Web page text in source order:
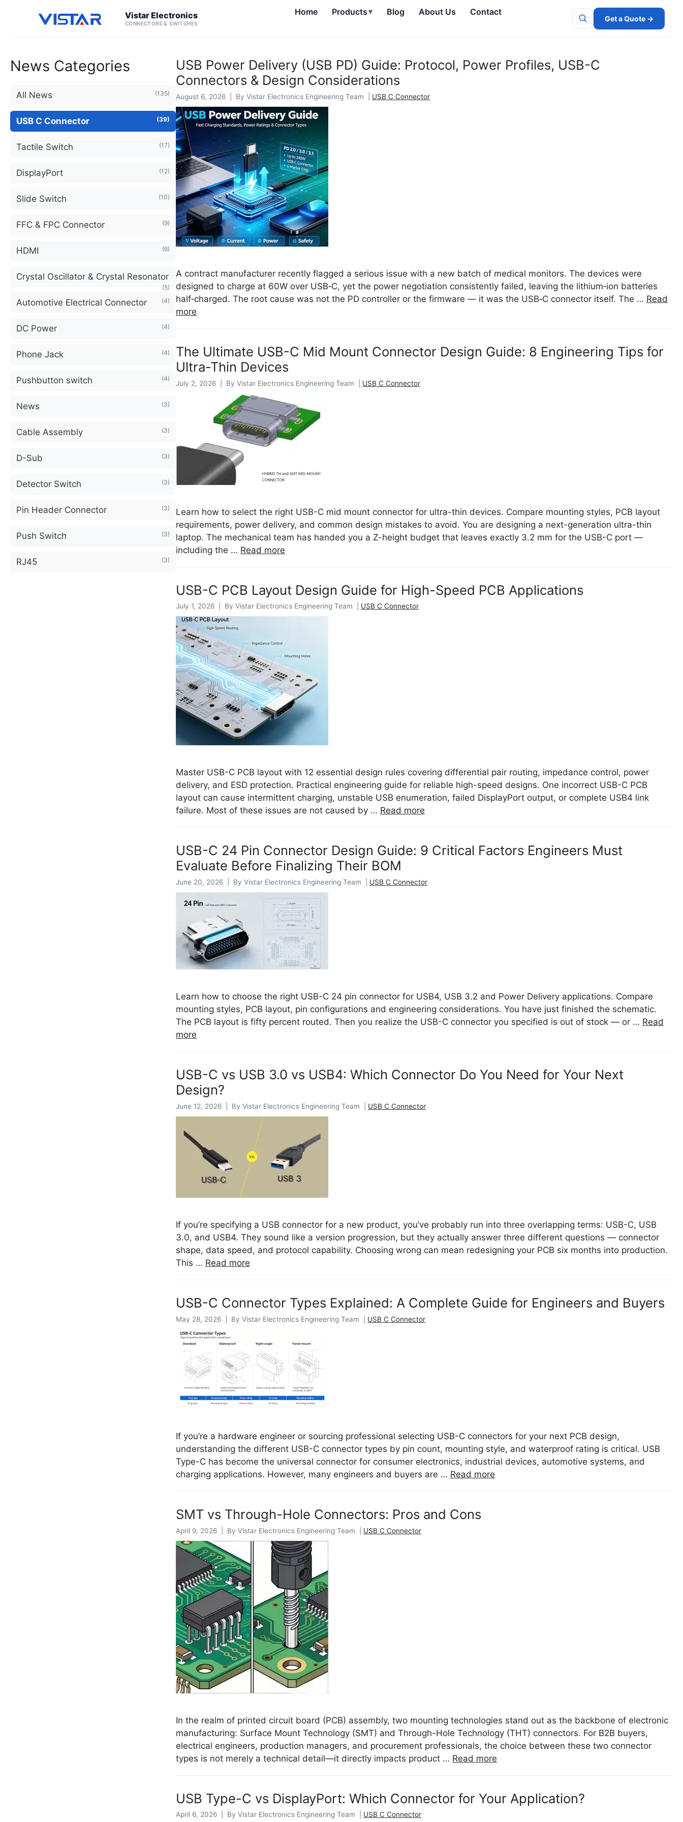
Vistar Electronics
CONNECTORS & SWITCHES
Home Products▾ Blog About Us Contact
Get a Quote →
News Categories
All News (135)
USB C Connector (39)
Tactile Switch (17)
DisplayPort (12)
Slide Switch (10)
FFC & FPC Connector (9)
HDMI (6)
Crystal Oscillator & Crystal Resonator
(5)
Automotive Electrical Connector (4)
DC Power (4)
Phone Jack (4)
Pushbutton switch (4)
News (3)
Cable Assembly (3)
D-Sub (3)
Detector Switch (3)
Pin Header Connector (3)
Push Switch (3)
RJ45 (3)
USB Power Delivery (USB PD) Guide: Protocol, Power Profiles, USB-C
Connectors & Design Considerations
August 6, 2026 | By Vistar Electronics Engineering Team | USB C Connector
A contract manufacturer recently flagged a serious issue with a new batch of medical monitors. The devices were
designed to charge at 60W over USB‑C, yet the power negotiation consistently failed, leaving the lithium‑ion batteries
half‑charged. The root cause was not the PD controller or the firmware — it was the USB‑C connector itself. The … Read
more
The Ultimate USB-C Mid Mount Connector Design Guide: 8 Engineering Tips for
Ultra-Thin Devices
July 2, 2026 | By Vistar Electronics Engineering Team | USB C Connector
Learn how to select the right USB-C mid mount connector for ultra-thin devices. Compare mounting styles, PCB layout
requirements, power delivery, and common design mistakes to avoid. You are designing a next-generation ultra-thin
laptop. The mechanical team has handed you a Z-height budget that leaves exactly 3.2 mm for the USB-C port —
including the … Read more
USB-C PCB Layout Design Guide for High-Speed PCB Applications
July 1, 2026 | By Vistar Electronics Engineering Team | USB C Connector
Master USB-C PCB layout with 12 essential design rules covering differential pair routing, impedance control, power
delivery, and ESD protection. Practical engineering guide for reliable high-speed designs. One incorrect USB-C PCB
layout can cause intermittent charging, unstable USB enumeration, failed DisplayPort output, or complete USB4 link
failure. Most of these issues are not caused by … Read more
USB-C 24 Pin Connector Design Guide: 9 Critical Factors Engineers Must
Evaluate Before Finalizing Their BOM
June 20, 2026 | By Vistar Electronics Engineering Team | USB C Connector
Learn how to choose the right USB-C 24 pin connector for USB4, USB 3.2 and Power Delivery applications. Compare
mounting styles, PCB layout, pin configurations and engineering considerations. You have just finished the schematic.
The PCB layout is fifty percent routed. Then you realize the USB-C connector you specified is out of stock — or … Read
more
USB-C vs USB 3.0 vs USB4: Which Connector Do You Need for Your Next
Design?
June 12, 2026 | By Vistar Electronics Engineering Team | USB C Connector
If you’re specifying a USB connector for a new product, you’ve probably run into three overlapping terms: USB-C, USB
3.0, and USB4. They sound like a version progression, but they actually answer three different questions — connector
shape, data speed, and protocol capability. Choosing wrong can mean redesigning your PCB six months into production.
This … Read more
USB-C Connector Types Explained: A Complete Guide for Engineers and Buyers
May 28, 2026 | By Vistar Electronics Engineering Team | USB C Connector
If you’re a hardware engineer or sourcing professional selecting USB-C connectors for your next PCB design,
understanding the different USB-C connector types by pin count, mounting style, and waterproof rating is critical. USB
Type-C has become the universal connector for consumer electronics, industrial devices, automotive systems, and
charging applications. However, many engineers and buyers are … Read more
SMT vs Through-Hole Connectors: Pros and Cons
April 9, 2026 | By Vistar Electronics Engineering Team | USB C Connector
In the realm of printed circuit board (PCB) assembly, two mounting technologies stand out as the backbone of electronic
manufacturing: Surface Mount Technology (SMT) and Through-Hole Technology (THT) connectors. For B2B buyers,
electrical engineers, production managers, and procurement professionals, the choice between these two connector
types is not merely a technical detail—it directly impacts product … Read more
USB Type-C vs DisplayPort: Which Connector for Your Application?
April 6, 2026 | By Vistar Electronics Engineering Team | USB C Connector